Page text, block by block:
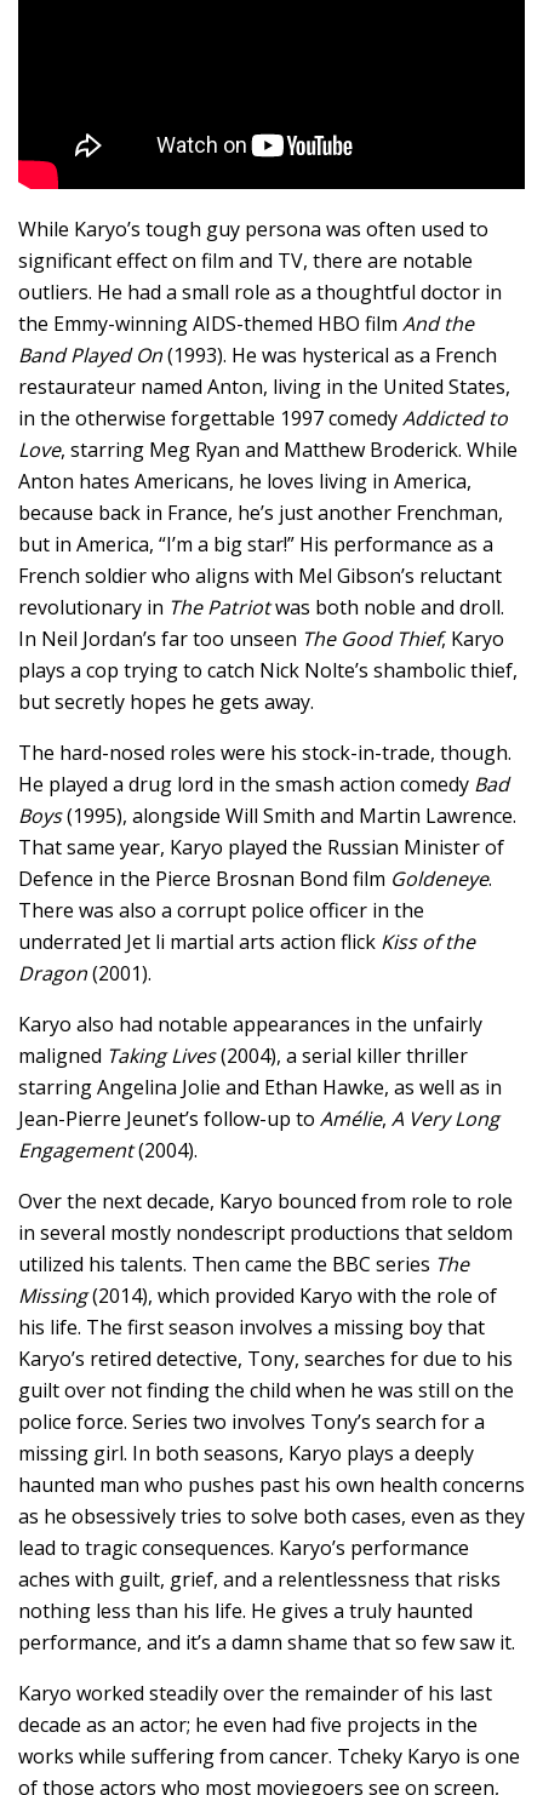
While Karyo’s tough guy persona was often used to
significant effect on film and TV, there are notable
outliers. He had a small role as a thoughtful doctor in
the Emmy-winning AIDS-themed HBO film And the
Band Played On(1993). He was hysterical as a French
restaurateur named Anton, living in the United States,
in the otherwise forgettable 1997 comedyAddicted to
Love, starring Meg Ryan and Matthew Broderick. While
Anton hates Americans, he loves living in America,
because back in France, he’s just another Frenchman,
but in America, “I’m a big star!” His performance as a
French soldier who aligns with Mel Gibson’s reluctant
revolutionary in The Patriotwas both noble and droll.
In Neil Jordan’s far too unseen The Good Thief, Karyo
plays a cop trying to catch Nick Nolte’s shambolic thief,
but secretly hopes he gets away.
The hard-nosed roles were his stock-in-trade, though.
He played a drug lord in the smash action comedy Bad
Boys(1995), alongside Will Smith and Martin Lawrence.
That same year, Karyo played the Russian Minister of
Defence in the Pierce Brosnan Bond film Goldeneye.
There was also a corrupt police officer in the
underrated Jet li martial arts action flick Kiss of the
Dragon(2001).
Karyo also had notable appearances in the unfairly
maligned Taking Lives(2004), a serial killer thriller
starring Angelina Jolie and Ethan Hawke, as well as in
Jean-Pierre Jeunet’s follow-up to Amélie, A Very Long
Engagement(2004).
Over the next decade, Karyo bounced from role to role
in several mostly nondescript productions that seldom
utilized his talents. Then came the BBC series The
Missing(2014), which provided Karyo with the role of
his life. The first season involves a missing boy that
Karyo’s retired detective, Tony, searches for due to his
guilt over not finding the child when he was still on the
police force. Series two involves Tony’s search for a
missing girl. In both seasons, Karyo plays a deeply
haunted man who pushes past his own health concerns
as he obsessively tries to solve both cases, even as they
lead to tragic consequences. Karyo’s performance
aches with guilt, grief, and a relentlessness that risks
nothing less than his life. He gives a truly haunted
performance, and it’s a damn shame that so few saw it.
Karyo worked steadily over the remainder of his last
decade as an actor; he even had five projects in the
works while suffering from cancer. Tcheky Karyo is one
of those actors who most moviegoers see on screen,